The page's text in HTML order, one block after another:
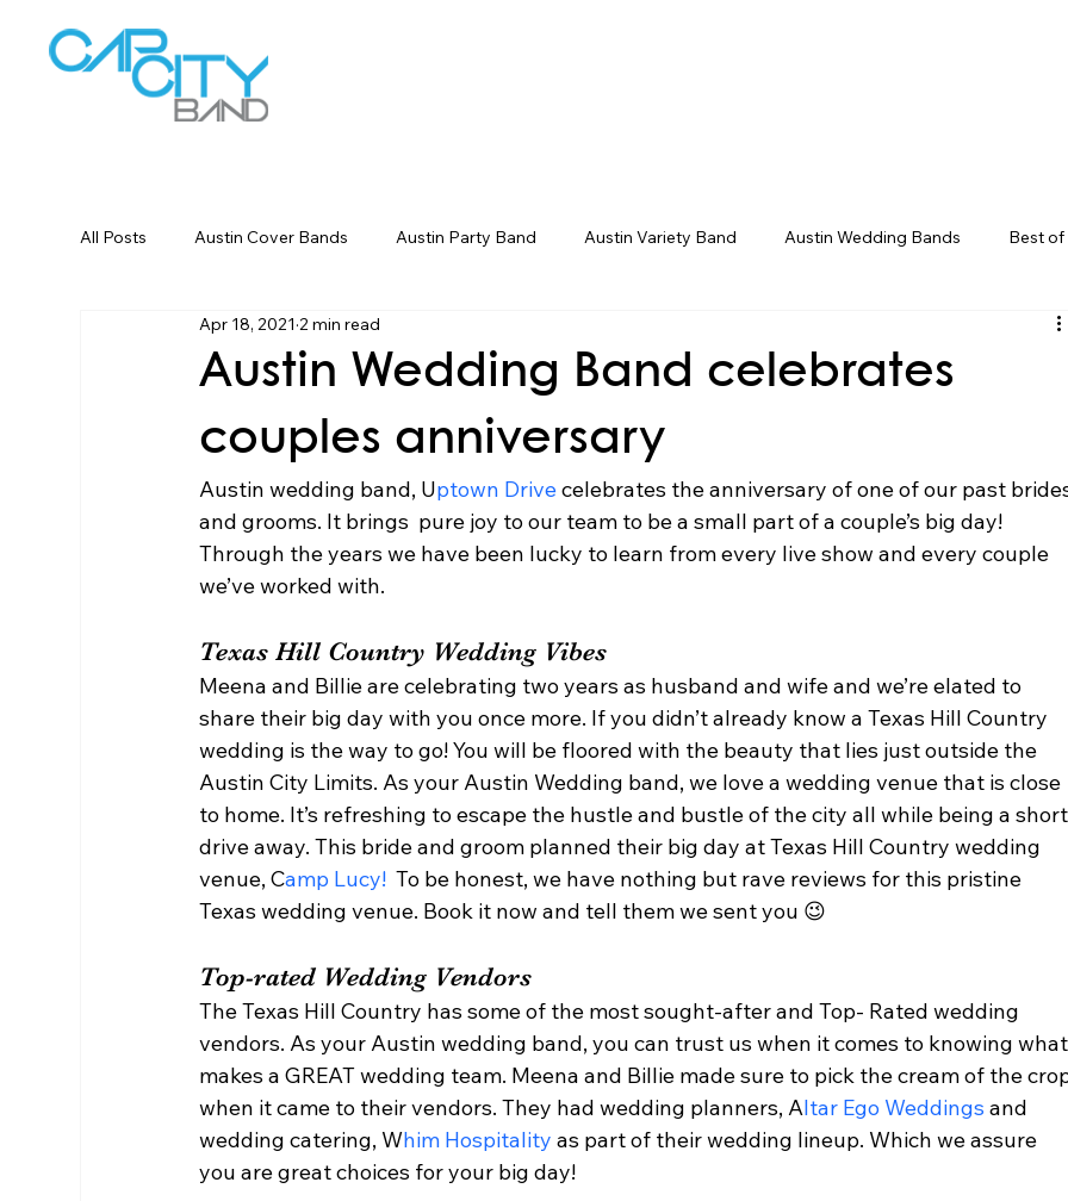
All Posts Austin Cover Bands Austin Party Band Austin Variety Band Austin Wedding Bands Best
Corporate Event Entertainment
Austin Wedding Band celebrates
couples anniversary
Apr 18, 2021 2 min read
Austin wedding band, Uptown Drive celebrates the anniversary of one of our past
and grooms. It brings  pure joy to our team to be a small part of a couple’s big day!
Through the years we have been lucky to learn from every live show and every couple
we’ve worked with.
Texas Hill Country Wedding Vibes
Meena and Billie are celebrating two years as husband and wife and we’re elated to
share their big day with you once more. If you didn’t already know a Texas Hill Country
wedding is the way to go! You will be floored with the beauty that lies just outside the
Austin City Limits. As your Austin Wedding band, we love a wedding venue that is close
to home. It’s refreshing to escape the hustle and bustle of the city all while being a
drive away. This bride and groom planned their big day at Texas Hill Country wedding
venue, Camp Lucy!
  To be honest, we have nothing but rave reviews for this pristine
Texas wedding venue. Book it now and tell them we sent you 😉
Top-rated Wedding Vendors
The Texas Hill Country has some of the most sought-after and Top- Rated wedding
vendors. As your Austin wedding band, you can trust us when it comes to knowing
makes a GREAT wedding team. Meena and Billie made sure to pick the cream of the
when it came to their vendors. They had wedding planners, Altar Ego Weddings and
wedding catering, Whim Hospitality as part of their wedding lineup. Which we assure
you are great choices for your big day!